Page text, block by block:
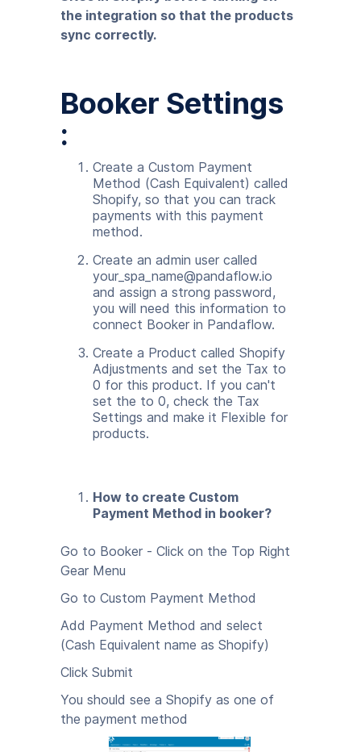
the integration so that the products
sync correctly.
Booker Settings
:
Create a Custom Payment
Method (Cash Equivalent) called
Shopify, so that you can track
payments with this payment
method.
Create an admin user called
your_spa_name@pandaflow.io
and assign a strong password,
you will need this information to
connect Booker in Pandaflow.
Create a Product called Shopify
Adjustments and set the Tax to
0 for this product. If you can't
set the to 0, check the Tax
Settings and make it Flexible for
products.
How to create Custom
Payment Method in booker?
Go to Booker - Click on the Top Right
Gear Menu
Go to Custom Payment Method
Add Payment Method and select
(Cash Equivalent name as Shopify)
Click Submit
You should see a Shopify as one of
the payment method